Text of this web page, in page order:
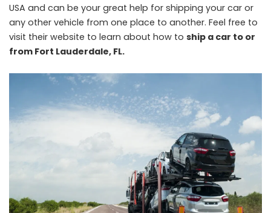
USA and can be your great help for shipping your car or
any other vehicle from one place to another. Feel free to
visit their website to learn about how to ship a car to or
from Fort Lauderdale, FL.